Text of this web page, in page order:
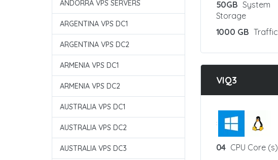
ANDORRA VPS SERVERS
ARGENTINA VPS DC1
ARGENTINA VPS DC2
ARMENIA VPS DC1
ARMENIA VPS DC2
AUSTRALIA VPS DC1
AUSTRALIA VPS DC2
AUSTRALIA VPS DC3
50GB System
Storage
1000 GB Traffic
VIQ3
:
04 CPU Core (s)